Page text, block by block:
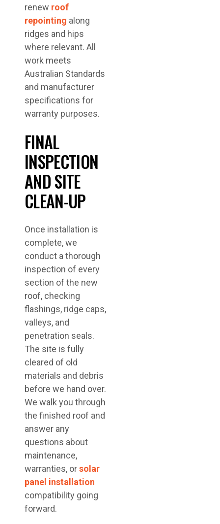
renew roof
repointing along
ridges and hips
where relevant. All
work meets
Australian Standards
and manufacturer
specifications for
warranty purposes.
FINAL
INSPECTION
AND SITE
CLEAN-UP
Once installation is
complete, we
conduct a thorough
inspection of every
section of the new
roof, checking
flashings, ridge caps,
valleys, and
penetration seals.
The site is fully
cleared of old
materials and debris
before we hand over.
We walk you through
the finished roof and
answer any
questions about
maintenance,
warranties, orsolar
panel installation
compatibility going
forward.